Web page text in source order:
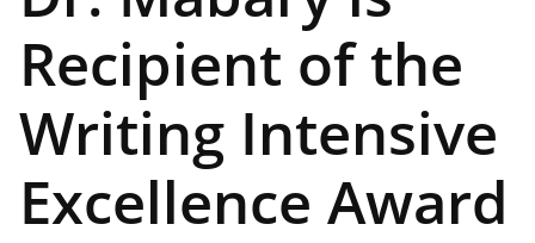
Recipient of the
Writing Intensive
Excellence Award